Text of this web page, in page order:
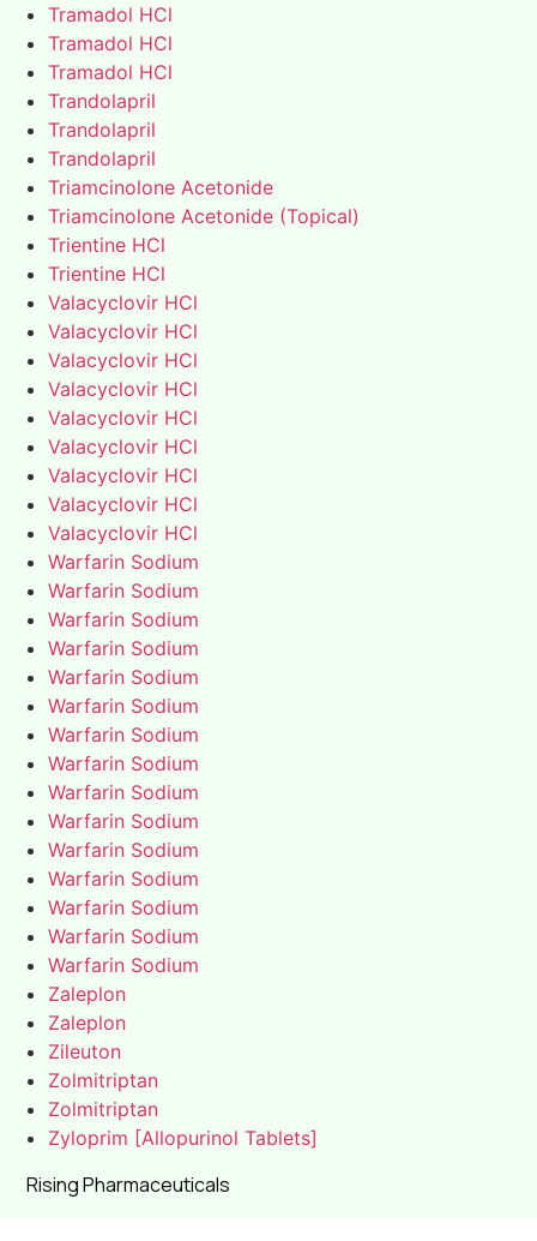
Rising Pharmaceuticals
Tramadol HCl
Tramadol HCl
Tramadol HCl
Trandolapril
Trandolapril
Trandolapril
Triamcinolone Acetonide
Triamcinolone Acetonide (Topical)
Trientine HCl
Trientine HCl
Valacyclovir HCl
Valacyclovir HCl
Valacyclovir HCl
Valacyclovir HCl
Valacyclovir HCl
Valacyclovir HCl
Valacyclovir HCl
Valacyclovir HCl
Valacyclovir HCl
Warfarin Sodium
Warfarin Sodium
Warfarin Sodium
Warfarin Sodium
Warfarin Sodium
Warfarin Sodium
Warfarin Sodium
Warfarin Sodium
Warfarin Sodium
Warfarin Sodium
Warfarin Sodium
Warfarin Sodium
Warfarin Sodium
Warfarin Sodium
Warfarin Sodium
Zaleplon
Zaleplon
Zileuton
Zolmitriptan
Zolmitriptan
Zyloprim [Allopurinol Tablets]